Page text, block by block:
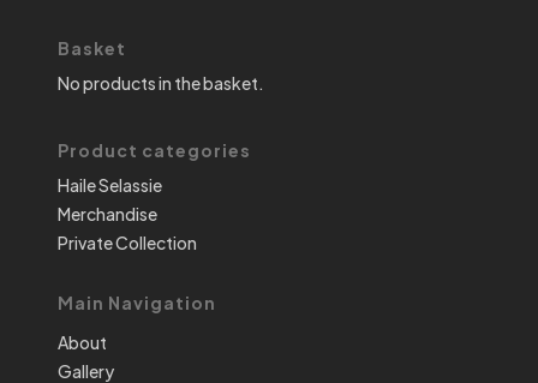
Basket
No products in the basket.
Product categories
Haile Selassie
Merchandise
Private Collection
Main Navigation
About
Gallery